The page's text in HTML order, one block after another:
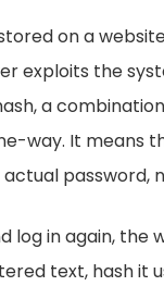
on a
exploits the
a
way. It means
password,
log in again,
text, hash it